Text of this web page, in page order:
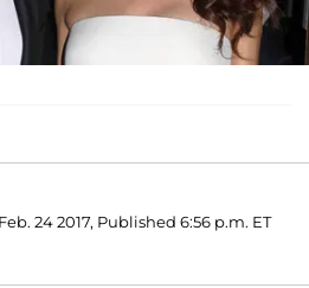
Feb. 24 2017, Published 6:56 p.m. ET